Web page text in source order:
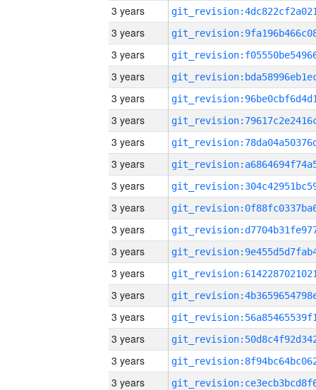
3 years
3 years
3 years
3 years
3 years
3 years
3 years
3 years
3 years
3 years
3 years
3 years
3 years
3 years
3 years
3 years
3 years
3 years